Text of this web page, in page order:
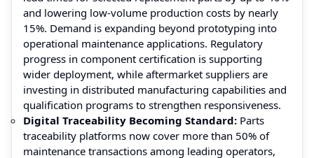
and lowering low-volume production costs by nearly
15%. Demand is expanding beyond prototyping into
operational maintenance applications. Regulatory
progress in component certification is supporting
wider deployment, while aftermarket suppliers are
investing in distributed manufacturing capabilities and
qualification programs to strengthen responsiveness.
Digital Traceability Becoming Standard: Parts
traceability platforms now cover more than 50% of
maintenance transactions among leading operators,